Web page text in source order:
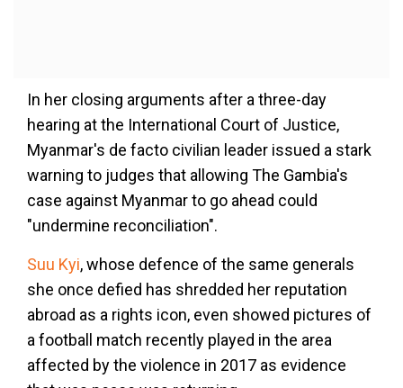
In her closing arguments after a three-day
hearing at the International Court of Justice,
Myanmar's de facto civilian leader issued a stark
warning to judges that allowing The Gambia's
case against Myanmar to go ahead could
"undermine reconciliation".
Suu Kyi, whose defence of the same generals
she once defied has shredded her reputation
abroad as a rights icon, even showed pictures of
a football match recently played in the area
affected by the violence in 2017 as evidence